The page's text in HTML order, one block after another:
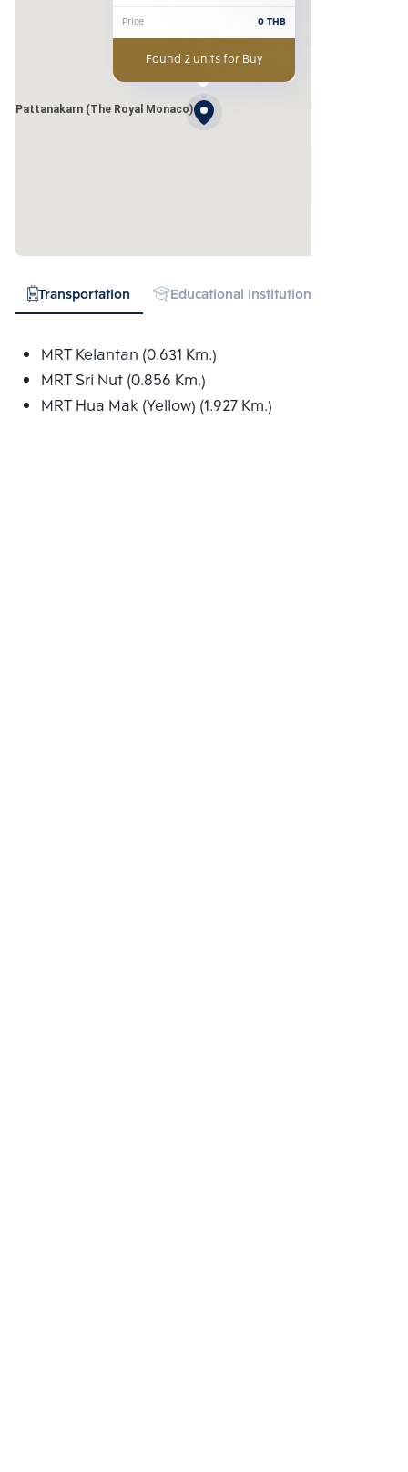
Pattanakarn (The Royal Monaco)
Srinakarindhra-Pattanakarn
(The Royal Monaco)
Price 0 THB
Found 2 units for Buy
Transportation Educational Institution
MRT Kelantan (0.631 Km.)
MRT Sri Nut (0.856 Km.)
MRT Hua Mak (Yellow) (1.927 Km.)